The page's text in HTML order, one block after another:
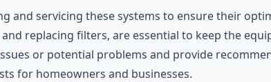
and servicing these systems to ensure their
replacing filters, are essential to keep the
or potential problems and provide
for homeowners and businesses.